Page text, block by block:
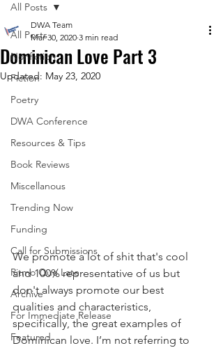
All Posts
Nonfiction
Fiction
Poetry
DWA Conference
Resources & Tips
Book Reviews
Miscellanous
Trending Now
Funding
Call for Submissions
Ritmo Que Late
Archive
For Immediate Release
Featured
All Posts
Dominican Love Part 3
DWA Team
Mar 30, 2020 3 min read
Updated: May 23, 2020
We promote a lot of shit that's cool
and 100% representative of us but
don't always promote our best
qualities and characteristics,
specifically, the great examples of
Dominican love. I’m not referring to